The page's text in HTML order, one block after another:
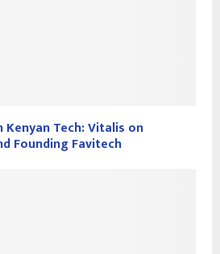
Tech: Vitalis on
Founding Favitech